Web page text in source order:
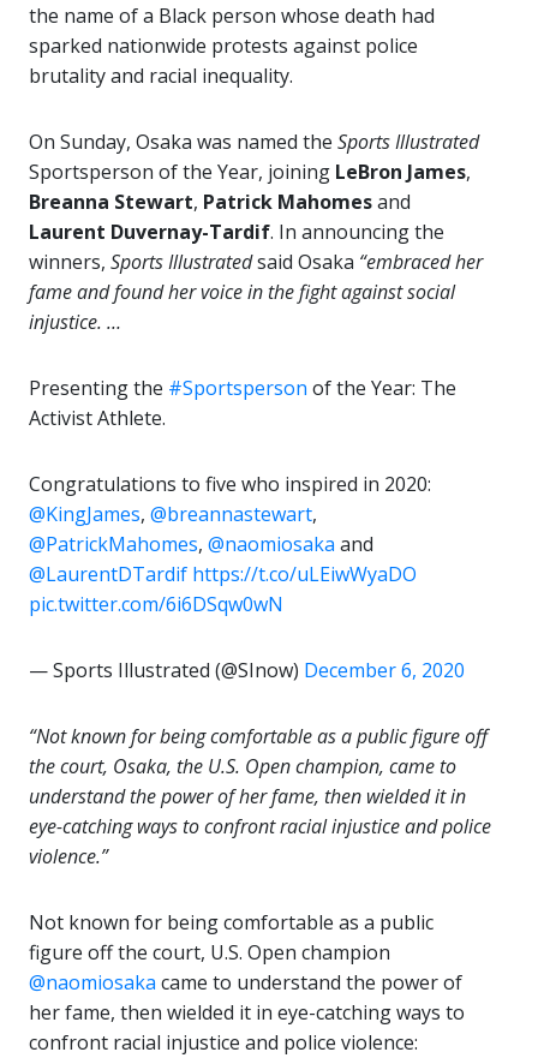
the name of a Black person whose death had
sparked nationwide protests against police
brutality and racial inequality.
On Sunday, Osaka was named the Sports Illustrated
Sportsperson of the Year, joining LeBron James,
Breanna Stewart, Patrick Mahomesand
Laurent Duvernay-Tardif. In announcing the
winners, Sports Illustratedsaid Osaka “embraced her
fame and found her voice in the fight against social
injustice. …
Presenting the #Sportsperson of the Year: The
Activist Athlete.
Congratulations to five who inspired in 2020:
@KingJames, @breannastewart,
@PatrickMahomes, @naomiosaka and
@LaurentDTardif https://t.co/uLEiwWyaDO
pic.twitter.com/6i6DSqw0wN
— Sports Illustrated (@SInow) December 6, 2020
“Not known for being comfortable as a public figure off
the court, Osaka, the U.S. Open champion, came to
understand the power of her fame, then wielded it in
eye-catching ways to confront racial injustice and police
violence.”
Not known for being comfortable as a public
figure off the court, U.S. Open champion
@naomiosaka came to understand the power of
her fame, then wielded it in eye-catching ways to
confront racial injustice and police violence: